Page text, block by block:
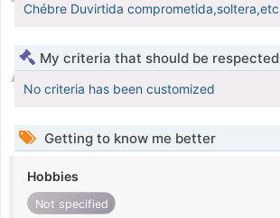
Chébre Duvirtida comprometida,soltera,etc
My criteria that should be respected
No criteria has been customized
Getting to know me better
Hobbies
Not specified